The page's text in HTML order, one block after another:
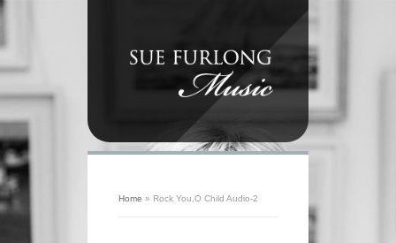
Home » Rock You,O Child Audio-2